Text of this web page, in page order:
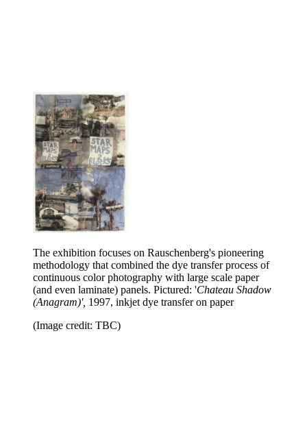
The exhibition focuses on Rauschenberg's pioneering
methodology that combined the dye transfer process of
continuous color photography with large scale paper
(and even laminate) panels. Pictured: 'Chateau Shadow
(Anagram)', 1997, inkjet dye transfer on paper
(Image credit: TBC)